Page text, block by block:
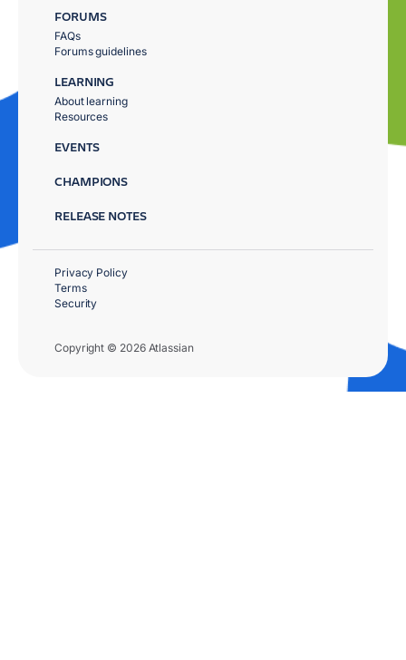
FORUMS
FAQs
Forums guidelines
LEARNING
About learning
Resources
EVENTS
CHAMPIONS
RELEASE NOTES
Copyright © 2026 Atlassian
Privacy Policy
Terms
Security